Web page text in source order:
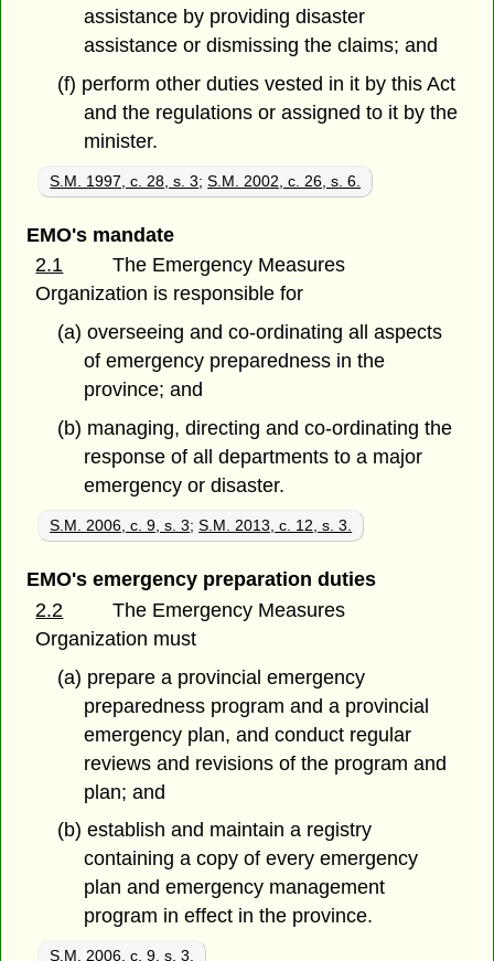
assistance by providing disaster
assistance or dismissing the claims; and
(f) perform other duties vested in it by this Act
and the regulations or assigned to it by the
minister.
S.M. 1997, c. 28, s. 3;S.M. 2002, c. 26, s. 6.
EMO's mandate
2.1 The Emergency Measures
Organization is responsible for
(a) overseeing and co-ordinating all aspects
of emergency preparedness in the
province; and
(b) managing, directing and co-ordinating the
response of all departments to a major
emergency or disaster.
S.M. 2006, c. 9, s. 3;S.M. 2013, c. 12, s. 3.
EMO's emergency preparation duties
2.2 The Emergency Measures
Organization must
(a) prepare a provincial emergency
preparedness program and a provincial
emergency plan, and conduct regular
reviews and revisions of the program and
plan; and
(b) establish and maintain a registry
containing a copy of every emergency
plan and emergency management
program in effect in the province.
S.M. 2006, c. 9, s. 3.